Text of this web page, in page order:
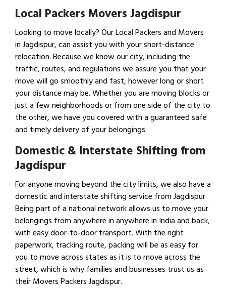
Local Packers Movers Jagdispur
Looking to move locally? Our Local Packers and Movers
in Jagdispur, can assist you with your short-distance
relocation. Because we know our city, including the
traffic, routes, and regulations we assure you that your
move will go smoothly and fast, however long or short
your distance may be. Whether you are moving blocks or
just a few neighborhoods or from one side of the city to
the other, we have you covered with a guaranteed safe
and timely delivery of your belongings.
Domestic & Interstate Shifting from
Jagdispur
For anyone moving beyond the city limits, we also have a
domestic and interstate shifting service from Jagdispur.
Being part of a national network allows us to move your
belongings from anywhere in anywhere in India and back,
with easy door-to-door transport. With the right
paperwork, tracking route, packing will be as easy for
you to move across states as it is to move across the
street, which is why families and businesses trust us as
their Movers Packers Jagdispur.